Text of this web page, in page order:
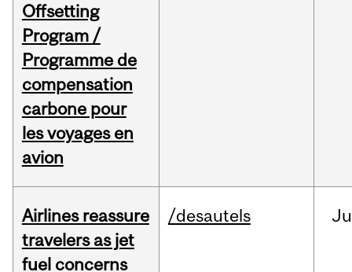
Offsetting
Program /
Programme de
compensation
carbone pour
les voyages en
avion
Airlines reassure
travelers as jet
fuel concerns
/desautels